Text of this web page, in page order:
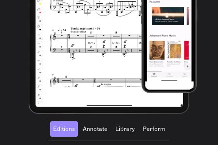
Editions Annotate Library Perform